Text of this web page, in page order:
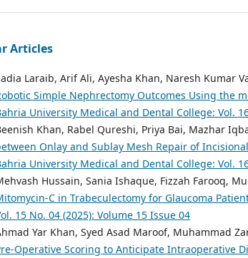
Articles
Laraib, Arif Ali, Ayesha Khan, Naresh Kumar
Simple Nephrectomy Outcomes Using the
University Medical and Dental College: Vol.
Khan, Rabel Qureshi, Priya Bai, Mazhar
Onlay and Sublay Mesh Repair of
University Medical and Dental College: Vol.
Hussain, Sania Ishaque, Fizzah Farooq,
C in Trabeculectomy for Glaucoma
15 No. 04 (2025): Volume 15 Issue 04
Yar Khan, Syed Asad Maroof, Muhammad
Operative Scoring to Anticipate Intraoperative